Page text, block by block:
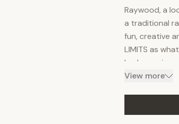
Raywood, a
a traditional
fun, creative
LIMITS as
had
surface,
can built it!
please visit
View more